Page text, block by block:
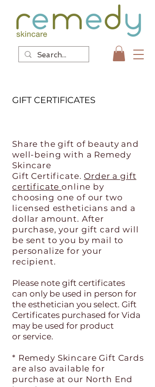
GIFT CERTIFICATES
Share the gift of beauty and
well-being with a Remedy
Skincare
Gift Certificate. Order a gift
certificateonline by
choosing one of our two
licensed estheticians and a
dollar amount. After
purchase, your gift card will
be sent to you by mail to
personalize for your
recipient.
Please note gift certificates
can only be used in person for
the esthetician you select. Gift
Certificates purchased for Vida
may be used for product
or service.
* Remedy Skincare Gift Cards
are also available for
purchase at our North End